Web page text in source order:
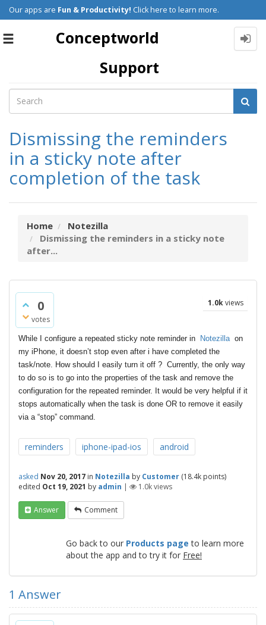
Our apps are Fun & Productivity! Click here to learn more.
Toggle
Conceptworld
Support
Dismissing the reminders
in a sticky note after
completion of the task
Home
Notezilla
Dismissing the reminders in a sticky note
after...
0
votes
1.0kviews
While I configure a repeated sticky note reminder in Notezillaon
my iPhone, it doesn’t stop even after i have completed the
task/note. How should I easily turn it off ? Currently, the only way
to do so is to go into the properties of the task and remove the
configuration for the repeated reminder. It would be very helpful if it
stops automatically when the task is done OR to remove it easily
via a “stop” command.
reminders iphone-ipad-ios android
asked Nov 20, 2017 in Notezilla by Customer (18.4k points)
edited Oct 19, 2021 by admin | 1.0kviews
Answer Comment
Go back to our Products page to learn more
about the app and to try it for Free!
1 Answer